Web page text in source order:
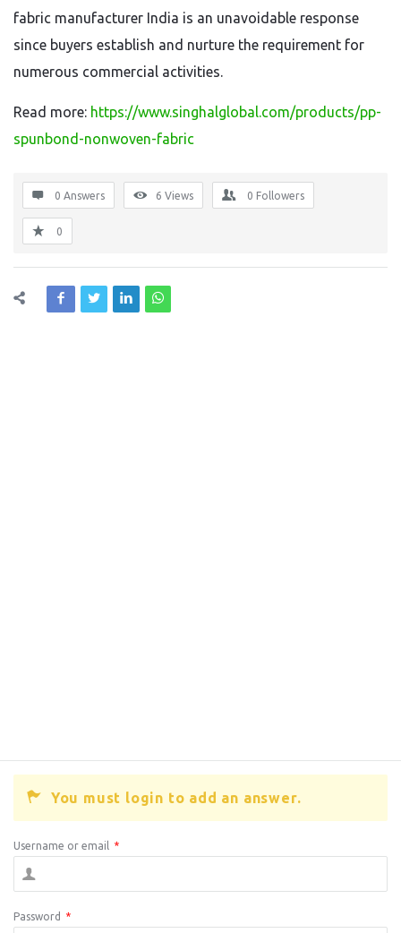
fabric manufacturer India is an unavoidable response
since buyers establish and nurture the requirement for
numerous commercial activities.
Read more: https://www.singhalglobal.com/products/pp-
spunbond-nonwoven-fabric
0 Answers 6 Views 0 Followers
0
You must login to add an answer.
Username or email *
Password *